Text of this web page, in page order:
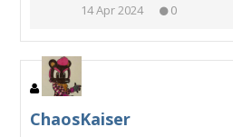
14 Apr 2024
0
ChaosKaiser